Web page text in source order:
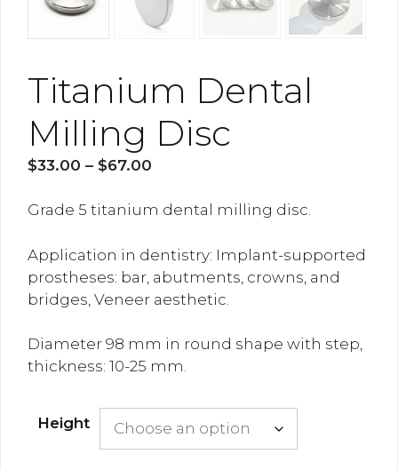
Titanium Dental
Milling Disc
$33.00 – $67.00
$33.00
$67.00
Grade 5 titanium dental milling disc.
Application in dentistry: Implant-supported
prostheses: bar, abutments, crowns, and
bridges, Veneer aesthetic.
Diameter 98 mm in round shape with step,
thickness: 10-25 mm.
Height